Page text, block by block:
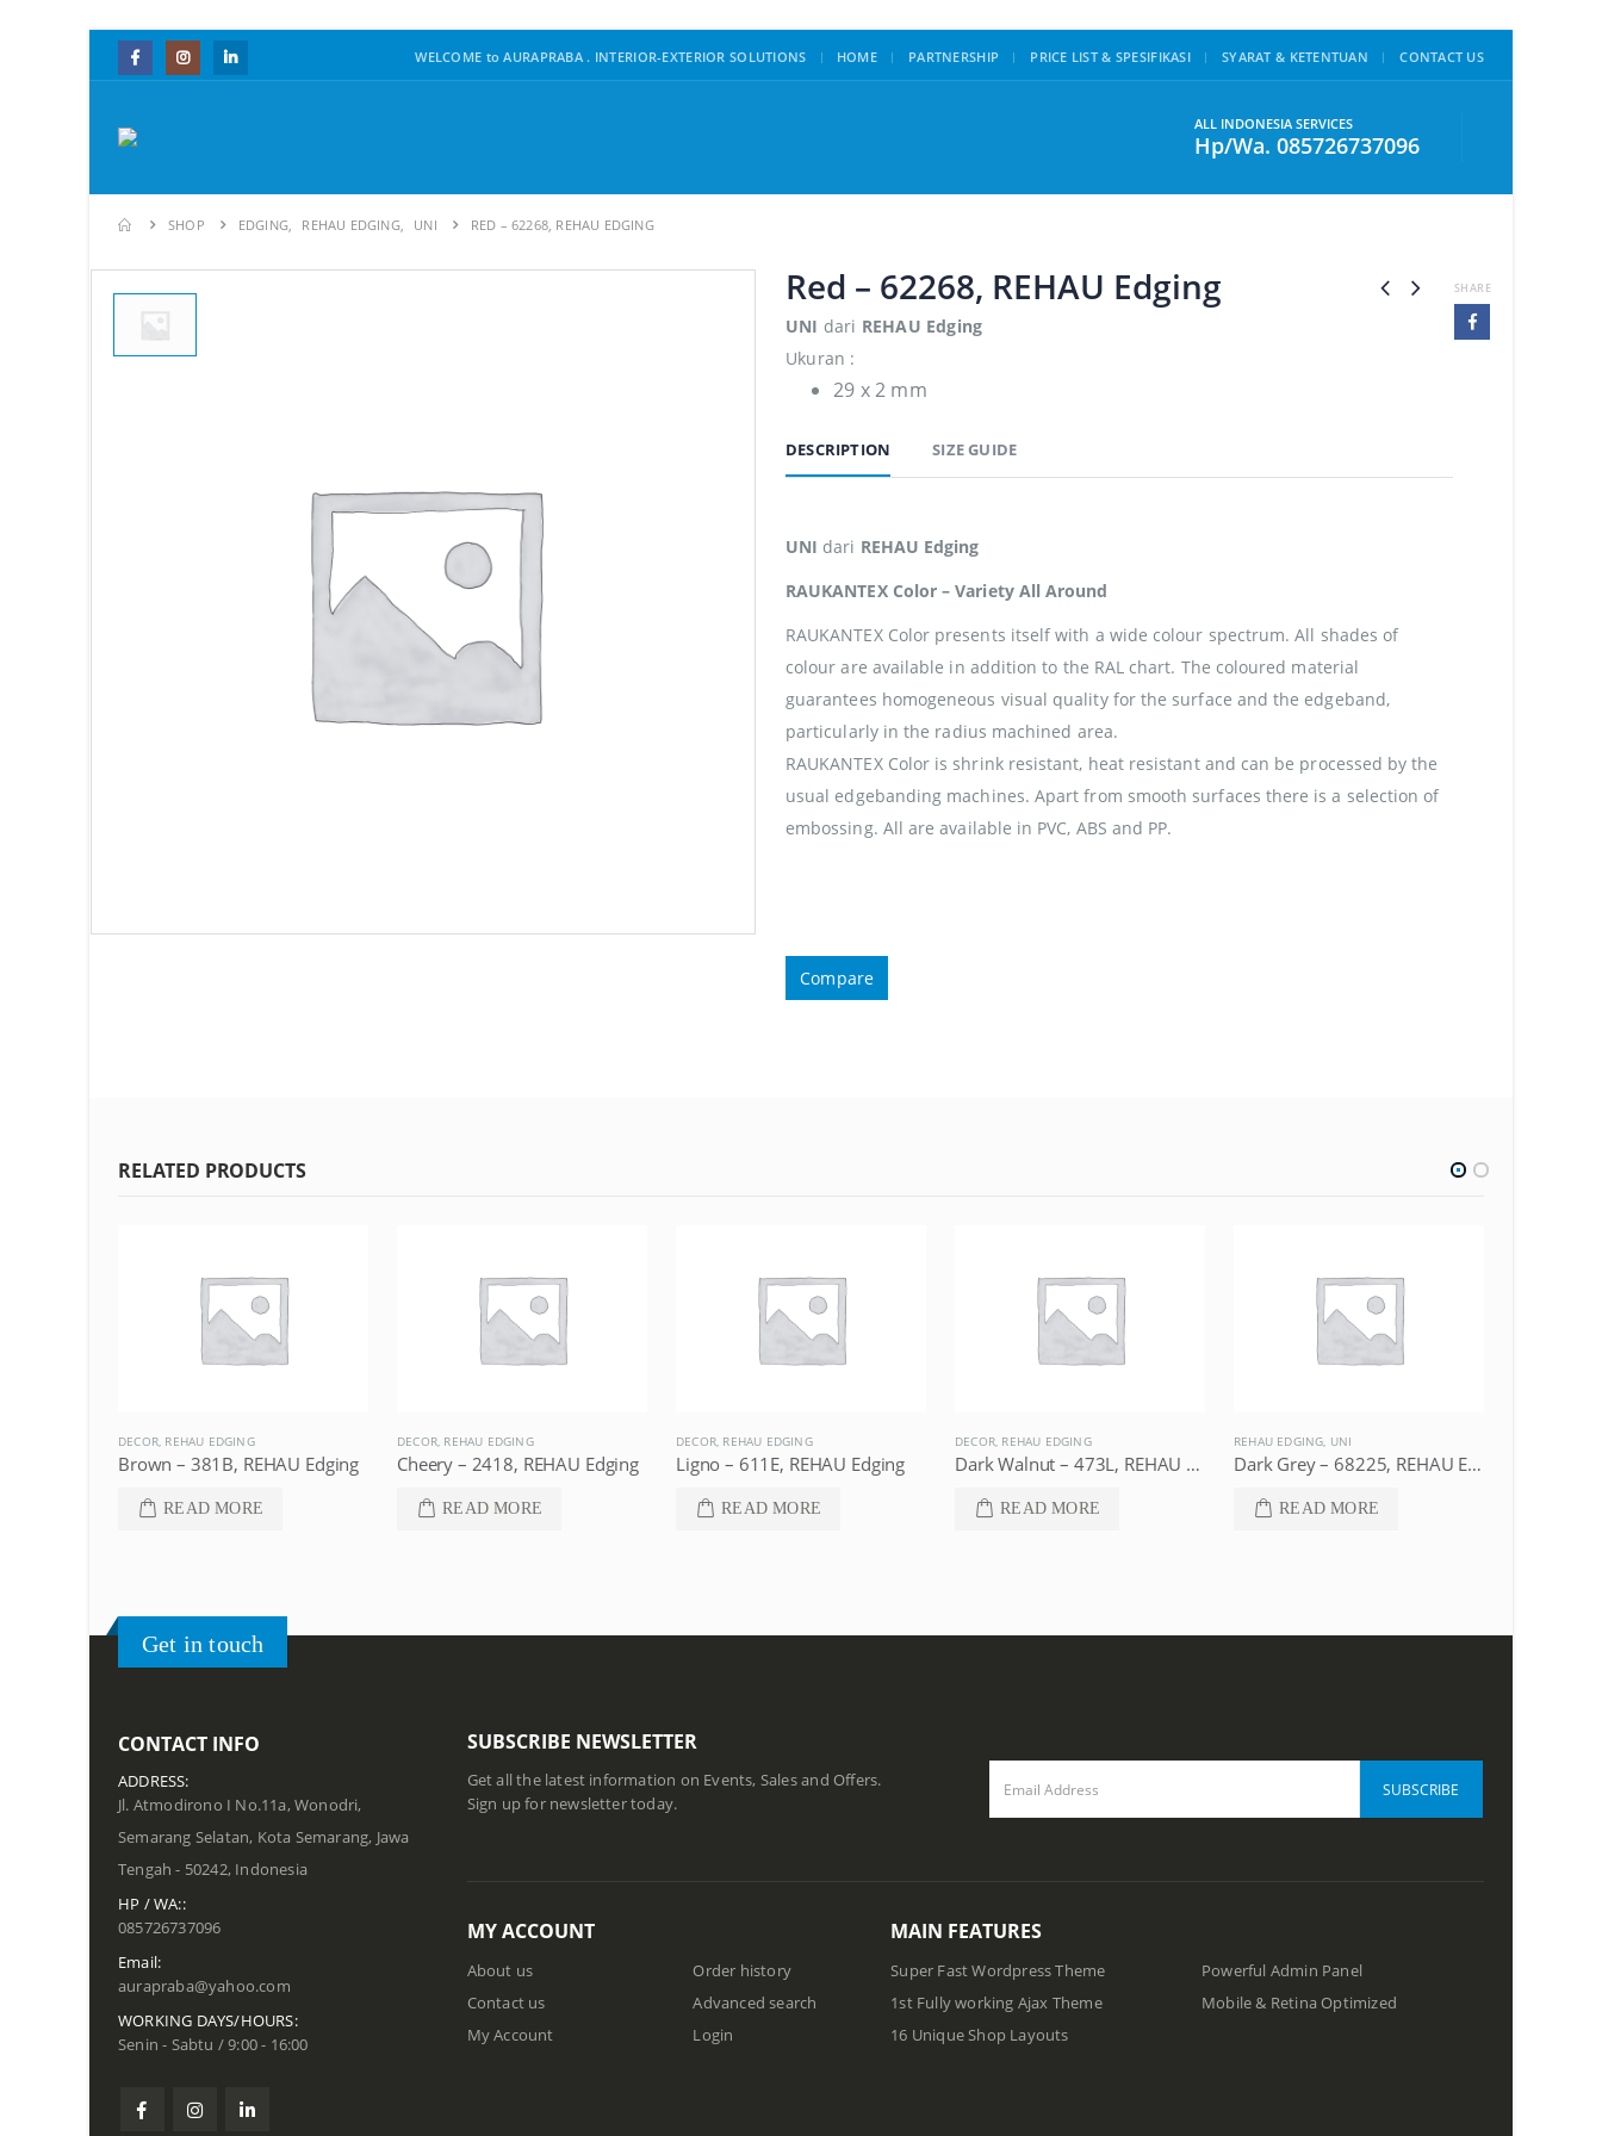
WELCOME to AURAPRABA . INTERIOR-EXTERIOR SOLUTIONS | HOME PARTNERSHIP PRICE LIST & SPESIFIKASI SYARAT & KETENTUAN CONTACT US
ALL INDONESIA SERVICES
Hp/Wa. 085726737096
SHOP EDGING, REHAU EDGING, UNI RED – 62268, REHAU EDGING
Red – 62268, REHAU Edging
UNI dari REHAU Edging
Ukuran :
29 x 2 mm
DESCRIPTION SIZE GUIDE
UNI dari REHAU Edging
RAUKANTEX Color – Variety All Around
RAUKANTEX Color presents itself with a wide colour spectrum. All shades of
colour are available in addition to the RAL chart. The coloured material
guarantees homogeneous visual quality for the surface and the edgeband,
particularly in the radius machined area.
RAUKANTEX Color is shrink resistant, heat resistant and can be processed by the
usual edgebanding machines. Apart from smooth surfaces there is a selection of
embossing. All are available in PVC, ABS and PP.
Compare
SHARE
RELATED PRODUCTS
DECOR, REHAU EDGING
Brown – 381B, REHAU Edging
READ MORE
DECOR, REHAU EDGING
Cheery – 2418, REHAU Edging
READ MORE
DECOR, REHAU EDGING
Ligno – 611E, REHAU Edging
READ MORE
DECOR, REHAU EDGING
Dark Walnut – 473L, REHAU Edging
READ MORE
REHAU EDGING, UNI
Dark Grey – 68225, REHAU Edging
READ MORE
Get in touch
CONTACT INFO
ADDRESS:
Jl. Atmodirono I No.11a, Wonodri,
Semarang Selatan, Kota Semarang, Jawa
Tengah - 50242, Indonesia
HP / WA::
085726737096
Email:
aurapraba@yahoo.com
WORKING DAYS/HOURS:
Senin - Sabtu / 9:00 - 16:00
SUBSCRIBE NEWSLETTER
Get all the latest information on Events, Sales and Offers.
Sign up for newsletter today.
MY ACCOUNT
About us
Contact us
My Account
Order history
Advanced search
Login
MAIN FEATURES
Super Fast Wordpress Theme
1st Fully working Ajax Theme
16 Unique Shop Layouts
Powerful Admin Panel
Mobile & Retina Optimized